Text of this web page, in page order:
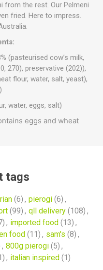
from the rest. Our Pelmeni
fried. Here to impress.
(pasteurised cow’s milk,
270), preservative (202)),
flour, water, salt, yeast),
water, eggs, salt)
eggs and wheat
tags
(6) , pierogi (6) ,
(99) , qll delivery (108) ,
, imported food (13) ,
food (11) , sam's (8) ,
, 800g pierogi (5) ,
, italian inspired (1)